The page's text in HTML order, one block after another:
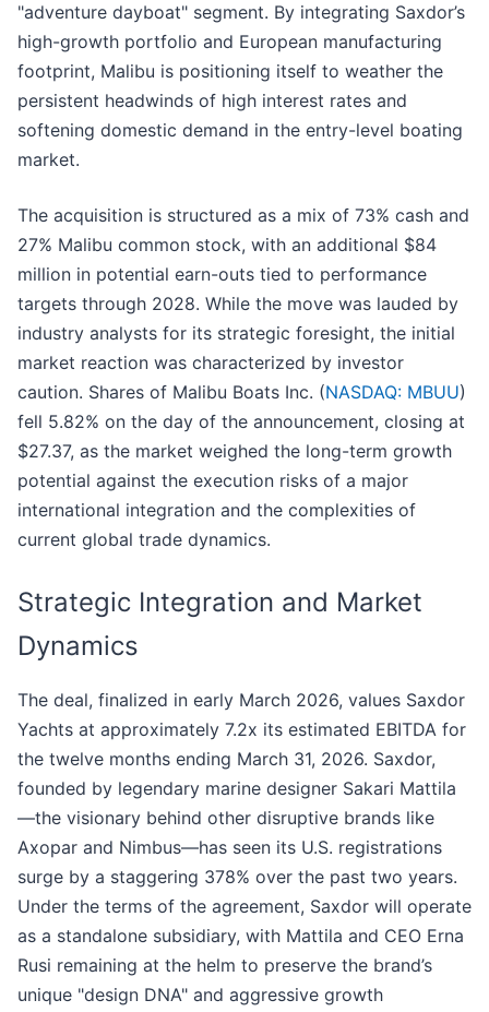
"adventure dayboat" segment. By integrating Saxdor’s
high-growth portfolio and European manufacturing
footprint, Malibu is positioning itself to weather the
persistent headwinds of high interest rates and
softening domestic demand in the entry-level boating
market.
The acquisition is structured as a mix of 73% cash and
27% Malibu common stock, with an additional $84
million in potential earn-outs tied to performance
targets through 2028. While the move was lauded by
industry analysts for its strategic foresight, the initial
market reaction was characterized by investor
caution. Shares of Malibu Boats Inc. (NASDAQ: MBUU)
fell 5.82% on the day of the announcement, closing at
$27.37, as the market weighed the long-term growth
potential against the execution risks of a major
international integration and the complexities of
current global trade dynamics.
Strategic Integration and Market
Dynamics
The deal, finalized in early March 2026, values Saxdor
Yachts at approximately 7.2x its estimated EBITDA for
the twelve months ending March 31, 2026. Saxdor,
founded by legendary marine designer Sakari Mattila
—the visionary behind other disruptive brands like
Axopar and Nimbus—has seen its U.S. registrations
surge by a staggering 378% over the past two years.
Under the terms of the agreement, Saxdor will operate
as a standalone subsidiary, with Mattila and CEO Erna
Rusi remaining at the helm to preserve the brand’s
unique "design DNA" and aggressive growth